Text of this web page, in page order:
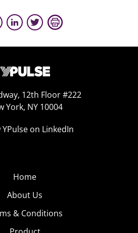
12th Floor #222
York, NY 10004
YPulse on LinkedIn
Home
About Us
& Conditions